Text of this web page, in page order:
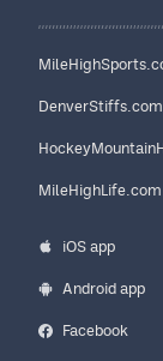
DenverStiffs.com
MileHighLife.com
iOS app
Android app
Facebook